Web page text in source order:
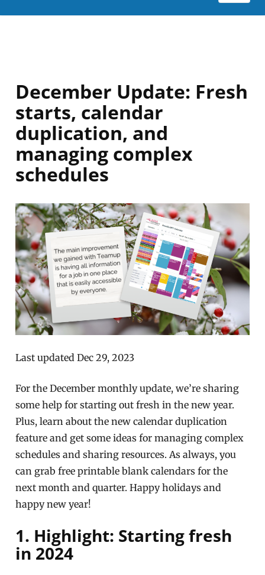
December Update: Fresh
starts, calendar
duplication, and
managing complex
schedules
Last updated Dec 29, 2023
For the December monthly update, we’re sharing
some help for starting out fresh in the new year.
Plus, learn about the new calendar duplication
feature and get some ideas for managing complex
schedules and sharing resources. As always, you
can grab free printable blank calendars for the
next month and quarter. Happy holidays and
happy new year!
1. Highlight: Starting fresh
in 2024